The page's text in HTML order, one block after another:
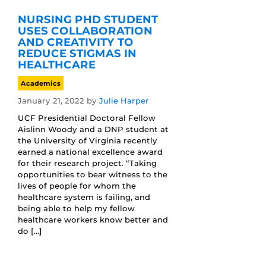
NURSING PHD STUDENT
USES COLLABORATION
AND CREATIVITY TO
REDUCE STIGMAS IN
HEALTHCARE
Academics
January 21, 2022 by Julie Harper
UCF Presidential Doctoral Fellow
Aislinn Woody and a DNP student at
the University of Virginia recently
earned a national excellence award
for their research project. “Taking
opportunities to bear witness to the
lives of people for whom the
healthcare system is failing, and
being able to help my fellow
healthcare workers know better and
do […]